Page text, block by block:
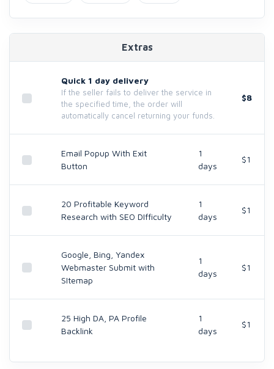
Extras
Quick 1 day delivery
If the seller fails to deliver the service in
the specified time, the order will
automatically cancel returning your funds.
$8
Email Popup With Exit
Button
1
days
$1
20 Profitable Keyword
Research with SEO DIfficulty
1
days
$1
Google, Bing, Yandex
Webmaster Submit with
SItemap
1
days
$1
25 High DA, PA Profile
Backlink
1
days
$1